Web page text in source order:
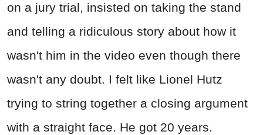
on a jury trial, insisted on taking the stand
and telling a ridiculous story about how it
wasn't him in the video even though there
wasn't any doubt. I felt like Lionel Hutz
trying to string together a closing argument
with a straight face. He got 20 years.